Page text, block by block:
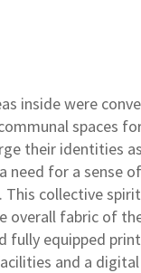
inside were
spaces
their identities
need for a sense
This collective
overall fabric of
fully equipped
and a